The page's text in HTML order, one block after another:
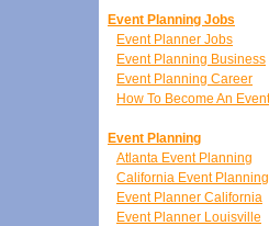
Event Planning Jobs
Event Planner Jobs
Event Planning Business
Event Planning Career
How To Become An
Event Planning
Atlanta Event Planning
California Event Planning
Event Planner California
Event Planner Louisville